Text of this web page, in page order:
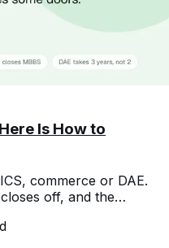
Is How to
commerce or DAE.
off, and the